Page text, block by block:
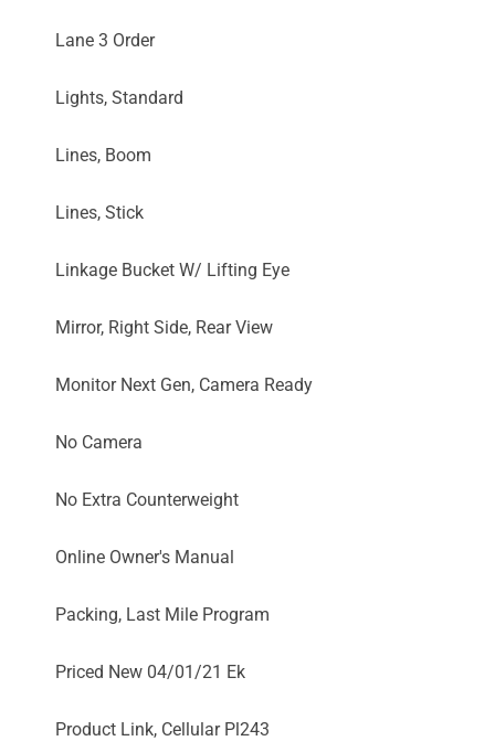
Lane 3 Order
Lights, Standard
Lines, Boom
Lines, Stick
Linkage Bucket W/ Lifting Eye
Mirror, Right Side, Rear View
Monitor Next Gen, Camera Ready
No Camera
No Extra Counterweight
Online Owner's Manual
Packing, Last Mile Program
Priced New 04/01/21 Ek
Product Link, Cellular Pl243